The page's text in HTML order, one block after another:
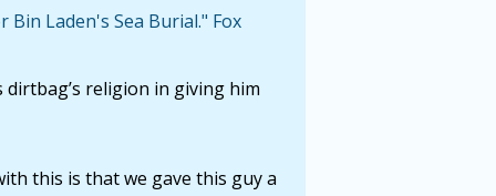
Laden's Sea Burial." Fox
dirtbag’s religion in giving him
this is that we gave this guy a